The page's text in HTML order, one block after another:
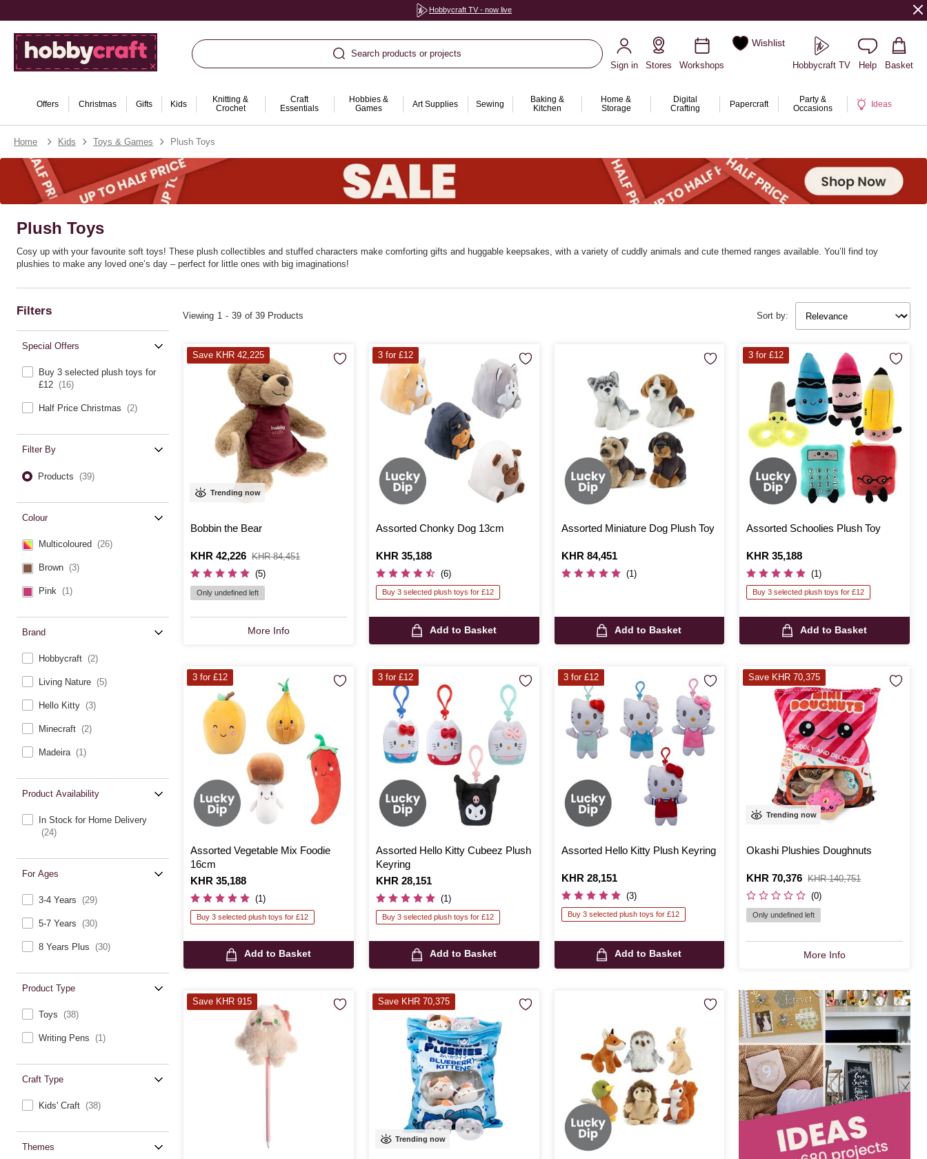
Hobbycraft TV - now live
Search products or projects
Sign in
Stores Workshops
Wishlist
Hobbycraft TV Help Basket
Offers Christmas Gifts Kids
Knitting &
Crochet
Craft
Essentials
Hobbies &
Games
Art Supplies Sewing
Baking &
Kitchen
Home &
Storage
Digital
Crafting
Papercraft
Party &
Occasions
Ideas
Home Kids Toys & Games Plush Toys
Plush Toys
Cosy up with your favourite soft toys! These plush collectibles and stuffed characters make comforting gifts and huggable keepsakes, with a variety of cuddly animals and cute themed ranges available. You’ll find toy
plushies to make any loved one’s day – perfect for little ones with big imaginations!
Filters
Special Offers
Buy 3 selected plush toys for
£12 (16)
Half Price Christmas (2)
Filter By
Products (39)
Colour
Multicoloured (26)
Brown (3)
Pink (1)
Brand
Hobbycraft (2)
Living Nature (5)
Hello Kitty (3)
Minecraft (2)
Madeira (1)
Product Availability
In Stock for Home Delivery
(24)
For Ages
3-4 Years (29)
5-7 Years (30)
8 Years Plus (30)
Product Type
Toys (38)
Writing Pens (1)
Craft Type
Kids' Craft (38)
Themes
Sort by:
Viewing 1 - 39 of 39 Products
Trending now
Bobbin the Bear
Is
KHR 42,226
,
was
KHR 84,451
(5)
Only undefined left
More Info
Save KHR 42,225
Assorted Chonky Dog 13cm
Is
KHR 35,188
(6)
Buy 3 selected plush toys for £12
Add to Basket
3 for £12
Assorted Miniature Dog Plush Toy
Is
KHR 84,451
(1)
Add to Basket
Assorted Schoolies Plush Toy
Is
KHR 35,188
(1)
Buy 3 selected plush toys for £12
Add to Basket
3 for £12
Assorted Vegetable Mix Foodie
16cm
Is
KHR 35,188
(1)
Buy 3 selected plush toys for £12
Add to Basket
3 for £12
Assorted Hello Kitty Cubeez Plush
Keyring
Is
KHR 28,151
(1)
Buy 3 selected plush toys for £12
Add to Basket
3 for £12
Assorted Hello Kitty Plush Keyring
Is
KHR 28,151
(3)
Buy 3 selected plush toys for £12
Add to Basket
3 for £12
Trending now
Okashi Plushies Doughnuts
Is
KHR 70,376
,
was
KHR 140,751
(0)
Only undefined left
More Info
Save KHR 70,375
Save KHR 915
Trending now
Save KHR 70,375